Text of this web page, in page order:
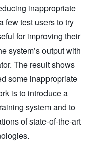
inappropriate
few test users to try
for improving their
system’s output with
The result shows
some inappropriate
is to introduce a
system and to
of state-of-the-art